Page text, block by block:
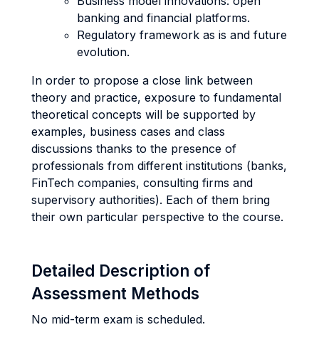
banking and financial platforms.
Regulatory framework as is and future
evolution.
In order to propose a close link between
theory and practice, exposure to fundamental
theoretical concepts will be supported by
examples, business cases and class
discussions thanks to the presence of
professionals from different institutions (banks,
FinTech companies, consulting firms and
supervisory authorities). Each of them bring
their own particular perspective to the course.
Detailed Description of
Assessment Methods
No mid-term exam is scheduled.